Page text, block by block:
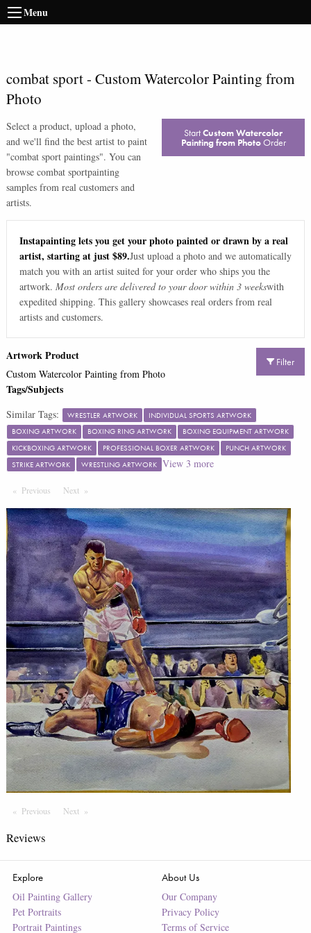
Menu
combat sport- Custom Watercolor Painting from
Photo
Select a product, upload a photo,
and we'll find the best artist to paint
"combat sport paintings". You can
browse combat sportpainting
samples from real customers and
artists.
StartCustom Watercolor
Painting from PhotoOrder
Instapainting lets you get your photo painted or drawn by a real
artist, starting at just $89.Just upload a photo and we automatically
match you with an artist suited for your order who ships you the
artwork. Most orders are delivered to your door within 3 weekswith
expedited shipping. This gallery showcases real orders from real
artists and customers.
Filter
Artwork Product
Custom Watercolor Painting from Photo
Tags/Subjects
Similar Tags: WRESTLER ARTWORK
INDIVIDUAL SPORTS ARTWORK
BOXING ARTWORK
BOXING RING ARTWORK
BOXING EQUIPMENT ARTWORK
KICKBOXING ARTWORK
PROFESSIONAL BOXER ARTWORK
PUNCH ARTWORK
STRIKE ARTWORK
WRESTLING ARTWORK View 3 more
Previous PageNext Page
Previous PageNext Page
Reviews
Explore
Oil Painting Gallery
Pet Portraits
Portrait Paintings
About Us
Our Company
Privacy Policy
Terms of Service